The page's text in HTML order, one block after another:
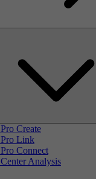
Create
Link
Connect
Analysis